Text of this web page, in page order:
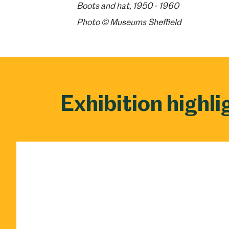
Boots and hat, 1950 - 1960
Photo © Museums Sheffield
Exhibition